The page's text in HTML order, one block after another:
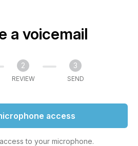
a voicemail
2
REVIEW
3
SEND
access
to your microphone.